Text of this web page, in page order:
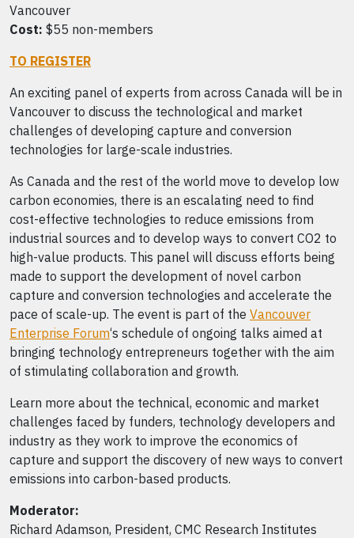
Vancouver
Cost: $55 non-members
TO REGISTER
An exciting panel of experts from across Canada will be in
Vancouver to discuss the technological and market
challenges of developing capture and conversion
technologies for large-scale industries.
As Canada and the rest of the world move to develop low
carbon economies, there is an escalating need to find
cost-effective technologies to reduce emissions from
industrial sources and to develop ways to convert CO2 to
high-value products. This panel will discuss efforts being
made to support the development of novel carbon
capture and conversion technologies and accelerate the
pace of scale-up. The event is part of the Vancouver
Enterprise Forum‘s schedule of ongoing talks aimed at
bringing technology entrepreneurs together with the aim
of stimulating collaboration and growth.
Learn more about the technical, economic and market
challenges faced by funders, technology developers and
industry as they work to improve the economics of
capture and support the discovery of new ways to convert
emissions into carbon-based products.
Moderator:
Richard Adamson, President, CMC Research Institutes